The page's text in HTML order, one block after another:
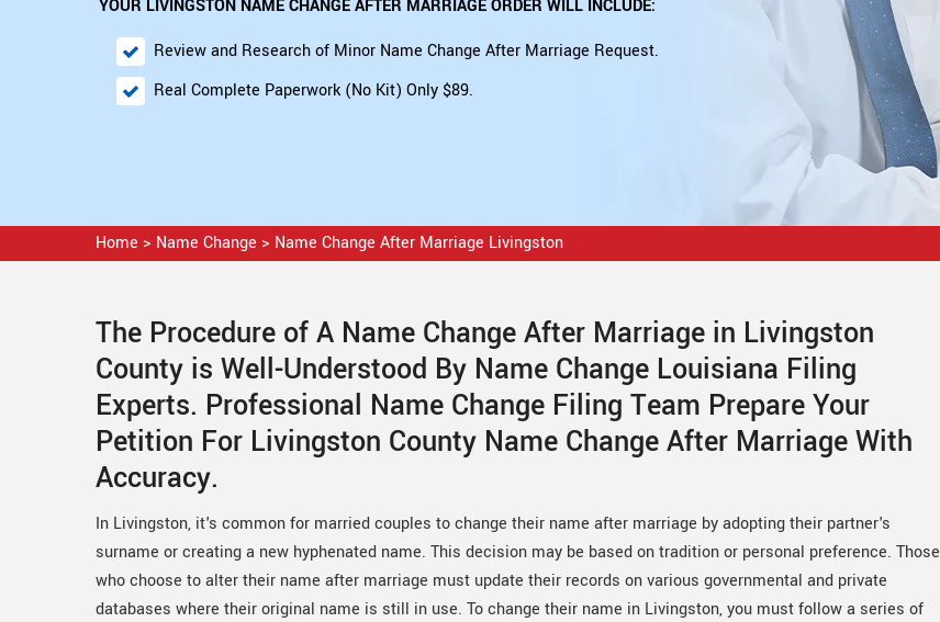
YOUR LIVINGSTON NAME CHANGE AFTER MARRIAGE ORDER WILL INCLUDE:
Review and Research of Minor Name Change After Marriage Request.
Real Complete Paperwork (No Kit) Only $89.
Home > Name Change > Name Change After Marriage Livingston
The Procedure of A Name Change After Marriage in Livingston
County is Well-Understood By Name Change Louisiana Filing
Experts. Professional Name Change Filing Team Prepare Your
Petition For Livingston County Name Change After Marriage With
Accuracy.
In Livingston, it's common for married couples to change their name after marriage by adopting their partner's
surname or creating a new hyphenated name. This decision may be based on tradition or personal preference. Those
who choose to alter their name after marriage must update their records on various governmental and private
databases where their original name is still in use. To change their name in Livingston, you must follow a series of